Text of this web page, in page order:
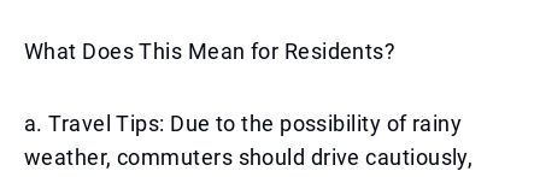
What Does This Mean for Residents?
a. Travel Tips: Due to the possibility of rainy
weather, commuters should drive cautiously,